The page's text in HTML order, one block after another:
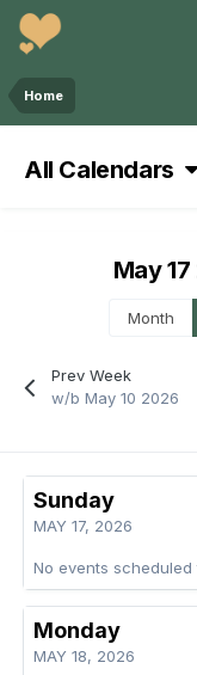
Home
All Calendars
Prev Week
w/b May 10 2026
May
Month
Sunday
MAY 17, 2026
No events scheduled
Monday
MAY 18, 2026